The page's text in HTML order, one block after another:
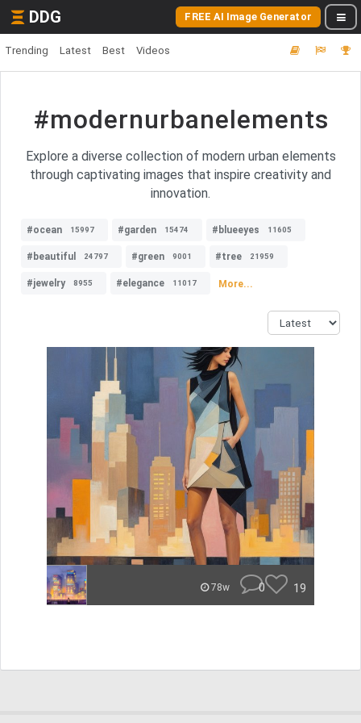
DDG FREE AI Image Generator
Trending Latest Best Videos
#modernurbanelements
Explore a diverse collection of modern urban elements
through captivating images that inspire creativity and
innovation.
#ocean 15997 #garden 15474 #blueeyes 11605
#beautiful 24797 #green 9001 #tree 21959
#jewelry 8955 #elegance 11017 More...
78w 0 19